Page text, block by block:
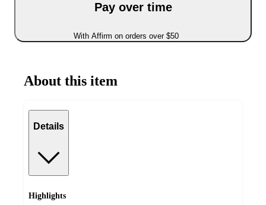
Pay over time
With Affirm on orders over $50
About this item
Details
Highlights